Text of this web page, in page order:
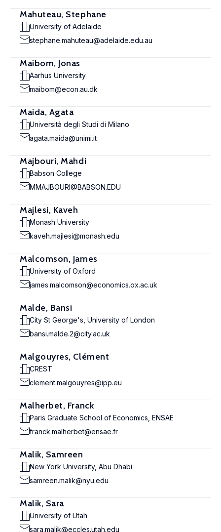
Mahuteau, Stephane
University of Adelaide
stephane.mahuteau@adelaide.edu.au
Maibom, Jonas
Aarhus University
maibom@econ.au.dk
Maida, Agata
Università degli Studi di Milano
agata.maida@unimi.it
Majbouri, Mahdi
Babson College
MMAJBOURI@BABSON.EDU
Majlesi, Kaveh
Monash University
kaveh.majlesi@monash.edu
Malcomson, James
University of Oxford
james.malcomson@economics.ox.ac.uk
Malde, Bansi
City St George's, University of London
bansi.malde.2@city.ac.uk
Malgouyres, Clément
CREST
clement.malgouyres@ipp.eu
Malherbet, Franck
Paris Graduate School of Economics, ENSAE
franck.malherbet@ensae.fr
Malik, Samreen
New York University, Abu Dhabi
samreen.malik@nyu.edu
Malik, Sara
University of Utah
sara.malik@eccles.utah.edu